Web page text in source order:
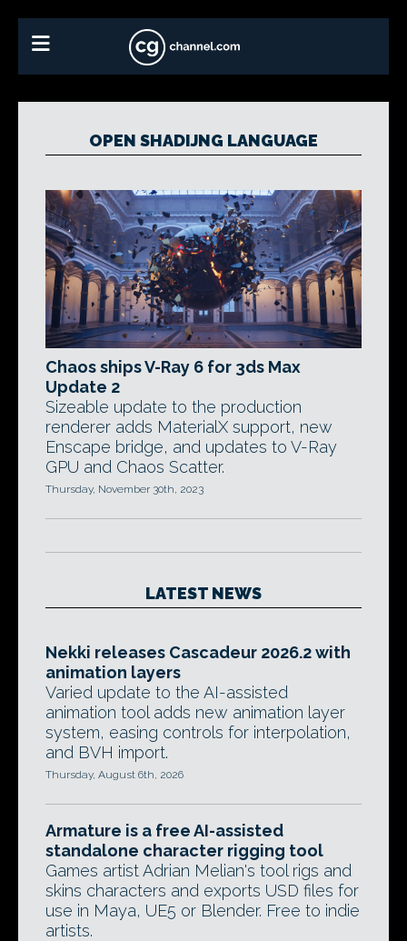
OPEN SHADIJNG LANGUAGE
Chaos ships V-Ray 6 for 3ds Max
Update 2
Sizeable update to the production
renderer adds MaterialX support, new
Enscape bridge, and updates to V-Ray
GPU and Chaos Scatter.
Thursday, November 30th, 2023
LATEST NEWS
Nekki releases Cascadeur 2026.2 with
animation layers
Varied update to the AI-assisted
animation tool adds new animation layer
system, easing controls for interpolation,
and BVH import.
Thursday, August 6th, 2026
Armature is a free AI-assisted
standalone character rigging tool
Games artist Adrian Melian's tool rigs and
skins characters and exports USD files for
use in Maya, UE5 or Blender. Free to indie
artists.